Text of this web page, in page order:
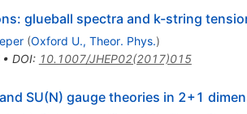
glueball spectra and k-string
(Oxford U., Theor. Phys.)
DOI: 10.1007/JHEP02(2017)015
SU(N) gauge theories in 2+1